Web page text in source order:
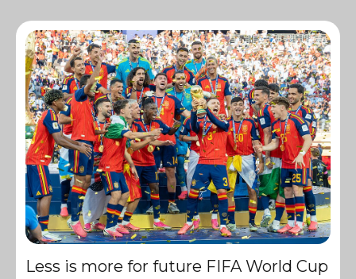
Less is more for future FIFA World Cup